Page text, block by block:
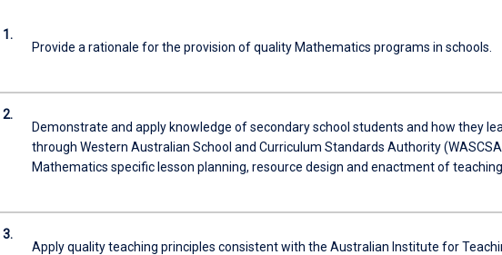
all
other
requirements,
graduates
seek
registration
1.
Provide a rationale for the provision of quality Mathematics programs in schools.
2.
Demonstrate and apply knowledge of secondary school students and how they
through Western Australian School and Curriculum Standards Authority
Mathematics specific lesson planning, resource design and enactment of teaching.
3.
Apply quality teaching principles consistent with the Australian Institute for